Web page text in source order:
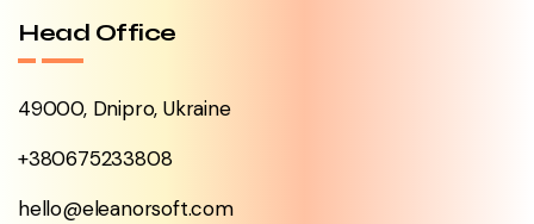
Head Office
49000, Dnipro, Ukraine
+380675233808
hello@eleanorsoft.com